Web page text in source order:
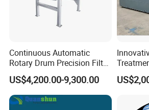
and slaughtering, leather, textile,
dyeing, hospitals, hotels and
Continuous Automatic
Rotary Drum Precision Filter
Machine for Advanced
Wastewater Treatment Solid
Liquid Separation System
Equipment
US$4,200.00-9,300.00
Waste